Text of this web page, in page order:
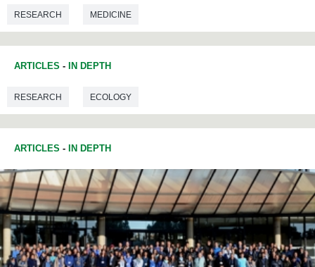
RESEARCH MEDICINE
ARTICLES - IN DEPTH
RESEARCH ECOLOGY
ARTICLES - IN DEPTH